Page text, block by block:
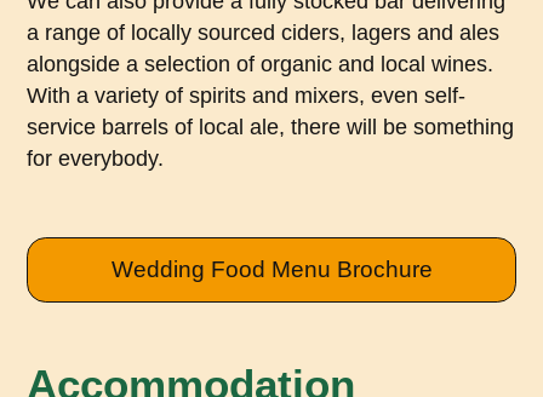
a range of locally sourced ciders, lagers and ales
alongside a selection of organic and local wines.
With a variety of spirits and mixers, even self-
service barrels of local ale, there will be something
for everybody.
Wedding Food Menu Brochure
Accommodation